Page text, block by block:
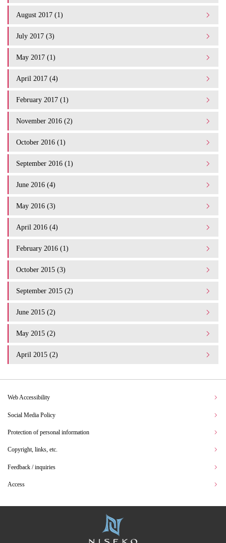
August 2017 (1)
July 2017 (3)
May 2017 (1)
April 2017 (4)
February 2017 (1)
November 2016 (2)
October 2016 (1)
September 2016 (1)
June 2016 (4)
May 2016 (3)
April 2016 (4)
February 2016 (1)
October 2015 (3)
September 2015 (2)
June 2015 (2)
May 2015 (2)
April 2015 (2)
Web Accessibility
Social Media Policy
Protection of personal information
Copyright, links, etc.
Feedback / inquiries
Access